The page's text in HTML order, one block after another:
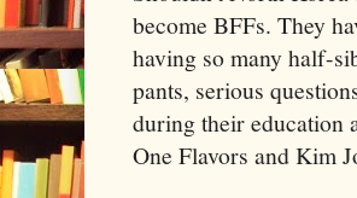
become BFFs. They
having so many half-
pants, serious
during their education
One Flavors and Kim